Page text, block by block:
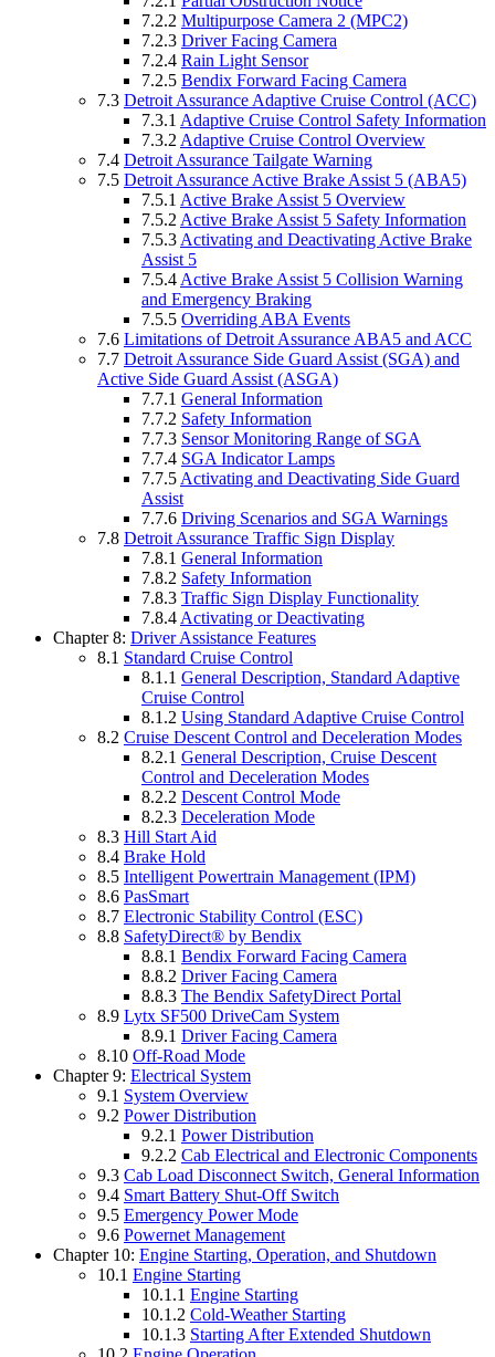
7.2.2 Multipurpose Camera 2 (MPC2)
7.2.3 Driver Facing Camera
7.2.4 Rain Light Sensor
7.2.5 Bendix Forward Facing Camera
7.3 Detroit Assurance Adaptive Cruise Control (ACC)
7.3.1 Adaptive Cruise Control Safety Information
7.3.2 Adaptive Cruise Control Overview
7.4 Detroit Assurance Tailgate Warning
7.5 Detroit Assurance Active Brake Assist 5 (ABA5)
7.5.1 Active Brake Assist 5 Overview
7.5.2 Active Brake Assist 5 Safety Information
7.5.3 Activating and Deactivating Active Brake
Assist 5
7.5.4 Active Brake Assist 5 Collision Warning
and Emergency Braking
7.5.5 Overriding ABA Events
7.6 Limitations of Detroit Assurance ABA5 and ACC
7.7 Detroit Assurance Side Guard Assist (SGA) and
Active Side Guard Assist (ASGA)
7.7.1 General Information
7.7.2 Safety Information
7.7.3 Sensor Monitoring Range of SGA
7.7.4 SGA Indicator Lamps
7.7.5 Activating and Deactivating Side Guard
Assist
7.7.6 Driving Scenarios and SGA Warnings
7.8 Detroit Assurance Traffic Sign Display
7.8.1 General Information
7.8.2 Safety Information
7.8.3 Traffic Sign Display Functionality
7.8.4 Activating or Deactivating
Chapter 8: Driver Assistance Features
8.1 Standard Cruise Control
8.1.1 General Description, Standard Adaptive
Cruise Control
8.1.2 Using Standard Adaptive Cruise Control
8.2 Cruise Descent Control and Deceleration Modes
8.2.1 General Description, Cruise Descent
Control and Deceleration Modes
8.2.2 Descent Control Mode
8.2.3 Deceleration Mode
8.3 Hill Start Aid
8.4 Brake Hold
8.5 Intelligent Powertrain Management (IPM)
8.6 PasSmart
8.7 Electronic Stability Control (ESC)
8.8 SafetyDirect® by Bendix
8.8.1 Bendix Forward Facing Camera
8.8.2 Driver Facing Camera
8.8.3 The Bendix SafetyDirect Portal
8.9 Lytx SF500 DriveCam System
8.9.1 Driver Facing Camera
8.10 Off-Road Mode
Chapter 9: Electrical System
9.1 System Overview
9.2 Power Distribution
9.2.1 Power Distribution
9.2.2 Cab Electrical and Electronic Components
9.3 Cab Load Disconnect Switch, General Information
9.4 Smart Battery Shut-Off Switch
9.5 Emergency Power Mode
9.6 Powernet Management
Chapter 10: Engine Starting, Operation, and Shutdown
10.1 Engine Starting
10.1.1 Engine Starting
10.1.2 Cold-Weather Starting
10.1.3 Starting After Extended Shutdown